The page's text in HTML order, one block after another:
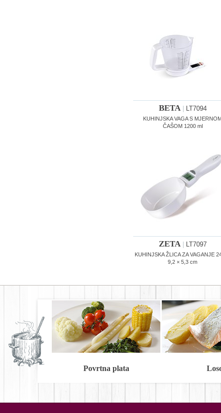
BETA| LT7094
KUHINJSKA VAGA S
ČAŠOM 1200 ml
ZETA| LT7097
KUHINJSKA ŽLICA ZA VAGANJE
9,2 × 5,3 cm
Povrtna plata